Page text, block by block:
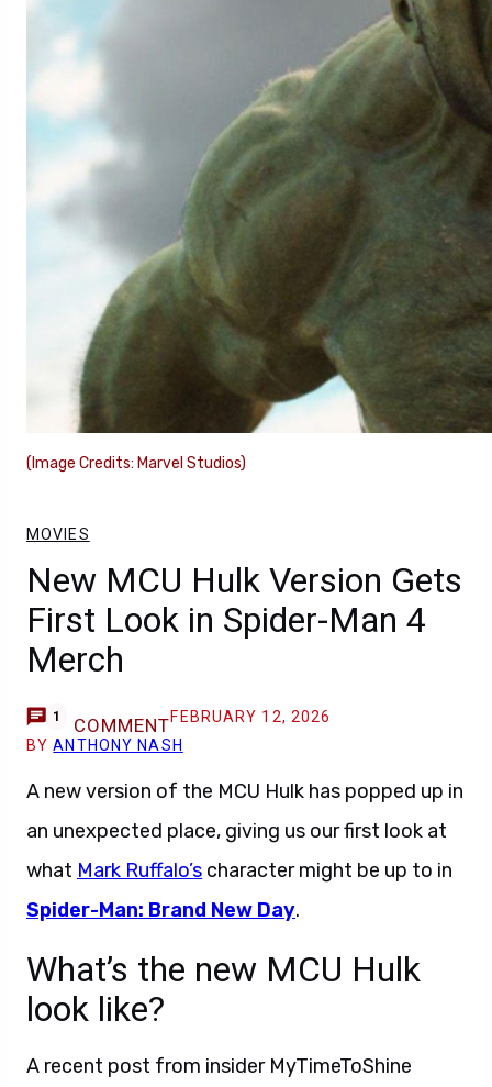
(Image Credits: Marvel Studios)
MOVIES
New MCU Hulk Version Gets
First Look in Spider-Man 4
Merch
1 COMMENTFEBRUARY 12, 2026
BYANTHONY NASH
A new version of the MCU Hulk has popped up in
an unexpected place, giving us our first look at
what Mark Ruffalo’s character might be up to in
Spider-Man: Brand New Day.
What’s the new MCU Hulk
look like?
A recent post from insider MyTimeToShine